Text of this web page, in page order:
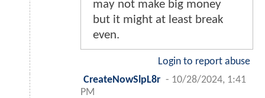
may not make big money
but it might at least break
even.
Login to report abuse
CreateNowSlpL8r - 10/28/2024, 1:41
PM